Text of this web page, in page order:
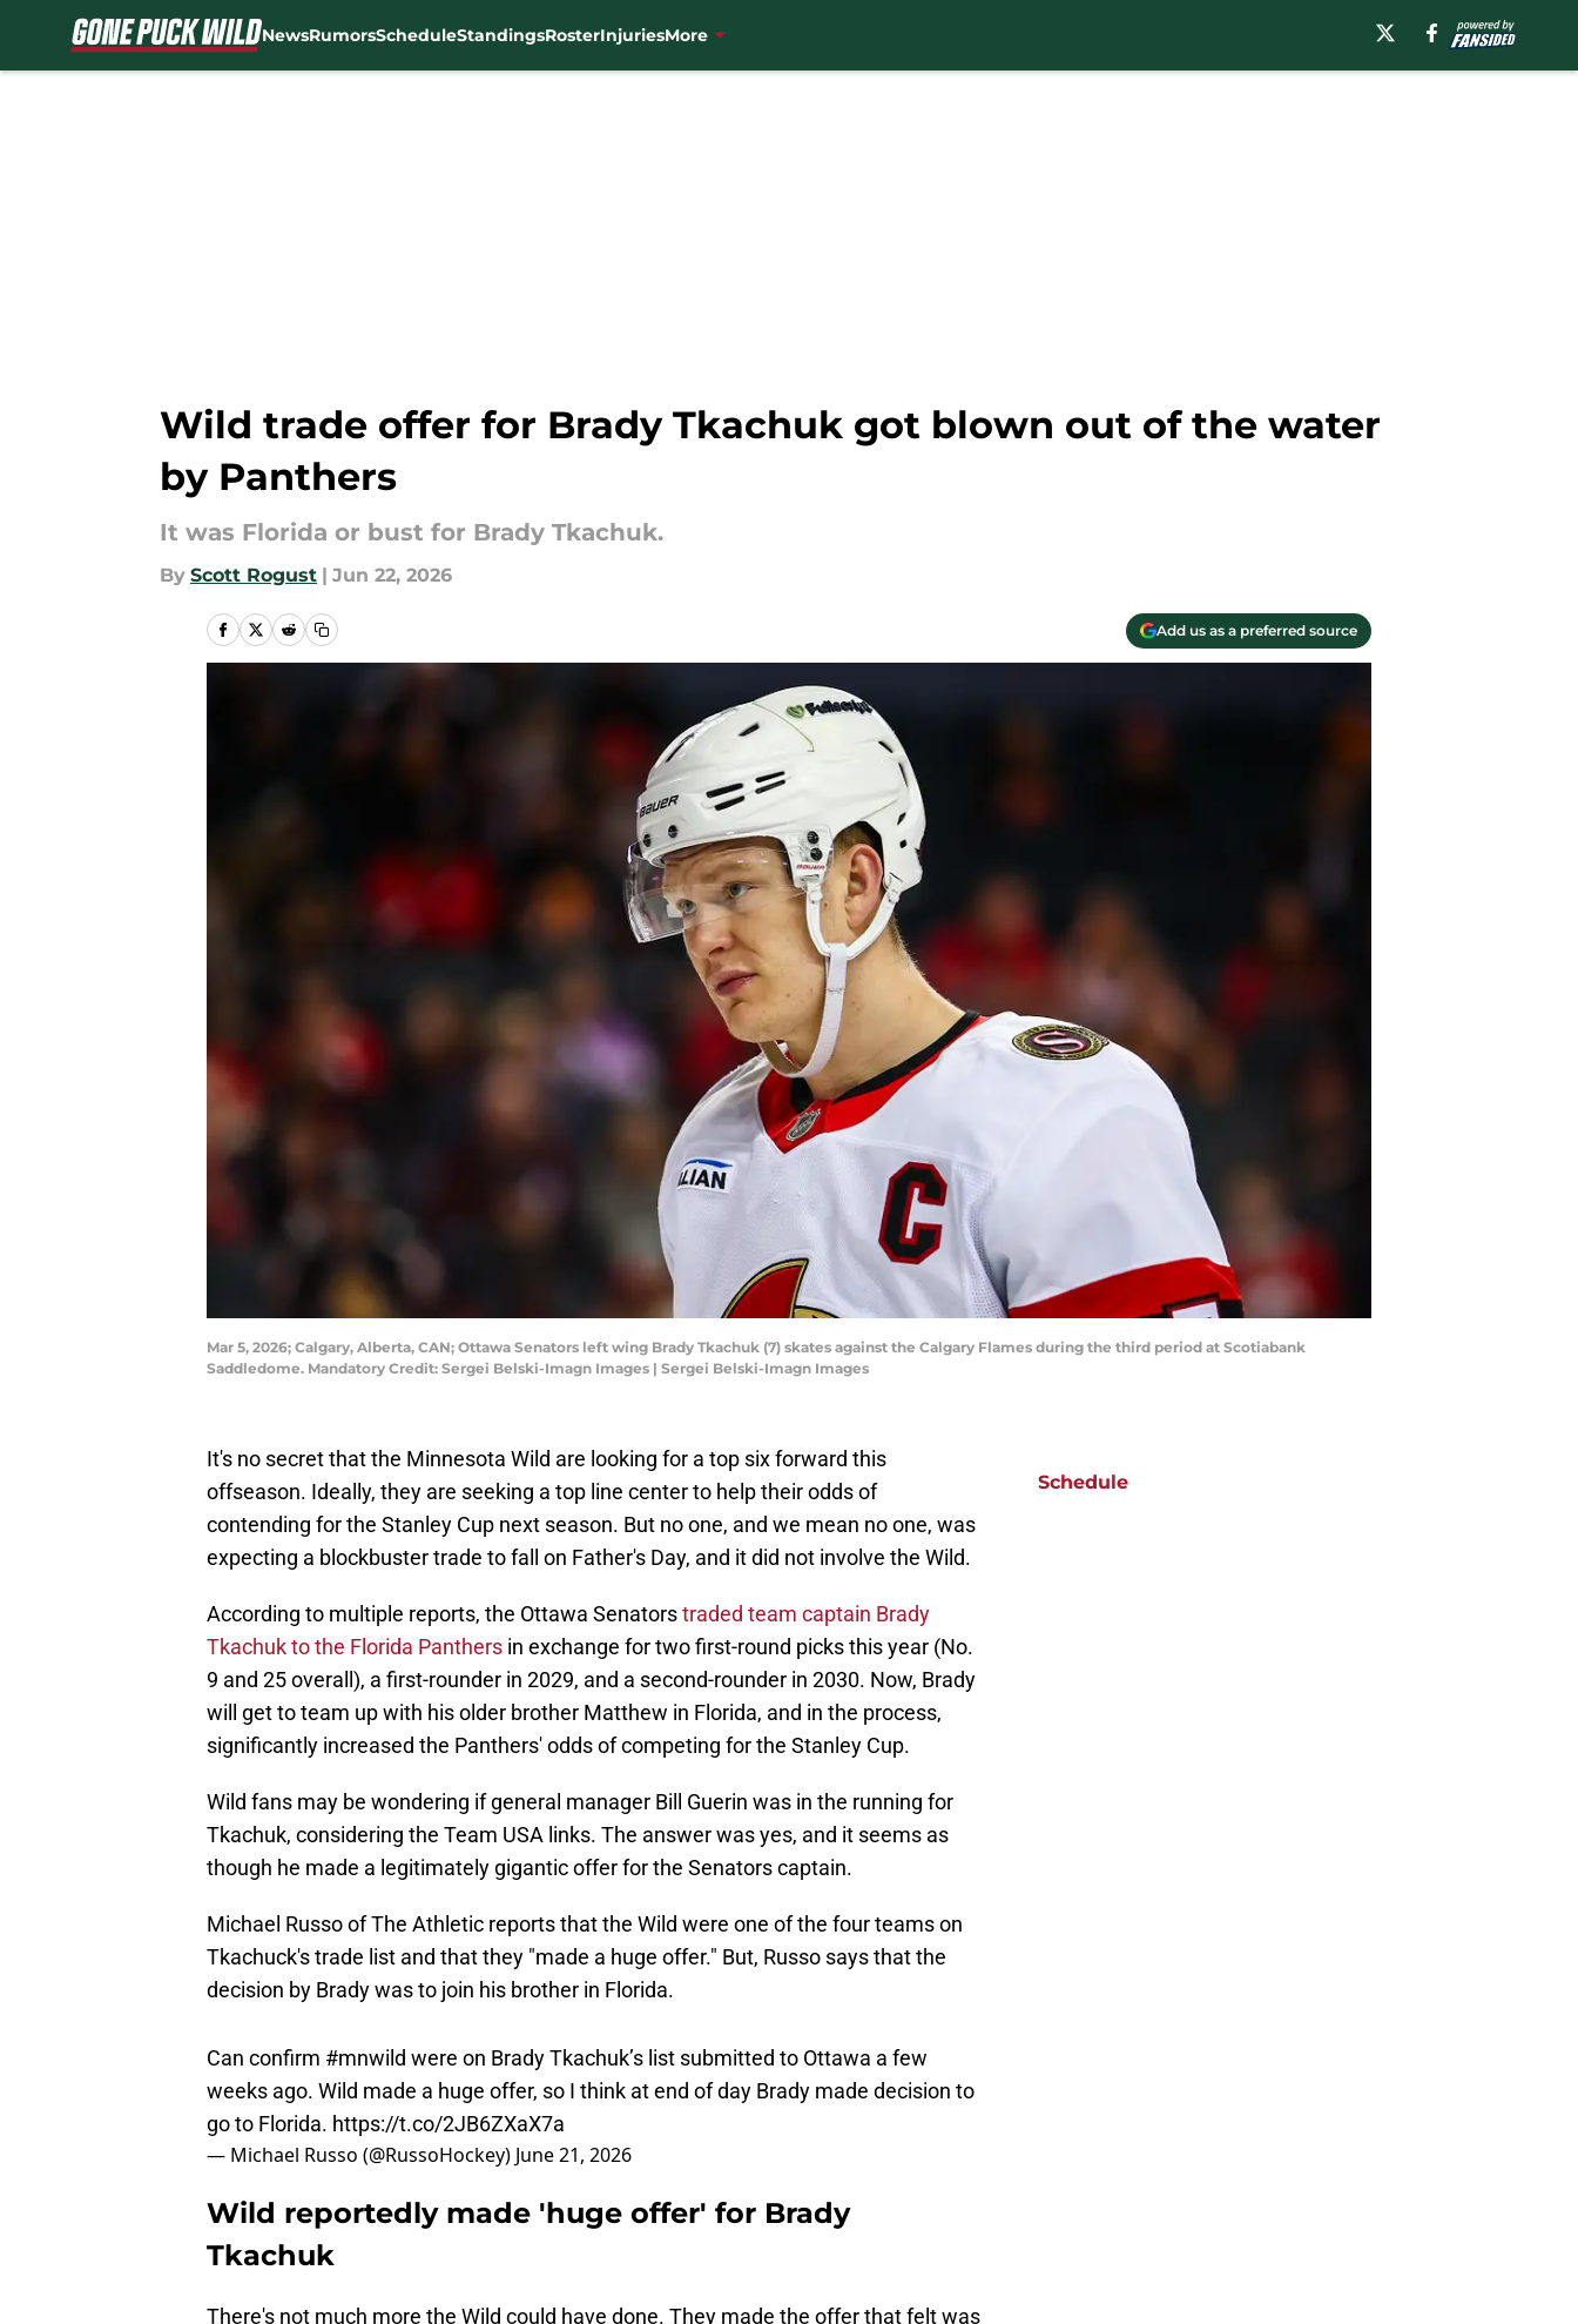
NewsRumorsScheduleStandingsRosterInjuriesMore
Wild trade offer for Brady Tkachuk got blown out of the water
by Panthers
It was Florida or bust for Brady Tkachuk.
By Scott Rogust | Jun 22, 2026
Add us as a preferred source
Mar 5, 2026; Calgary, Alberta, CAN; Ottawa Senators left wing Brady Tkachuk (7) skates against the Calgary Flames during the third period at Scotiabank
Saddledome. Mandatory Credit: Sergei Belski-Imagn Images | Sergei Belski-Imagn Images
It's no secret that the Minnesota Wild are looking for a top six forward this
offseason. Ideally, they are seeking a top line center to help their odds of
contending for the Stanley Cup next season. But no one, and we mean no one, was
expecting a blockbuster trade to fall on Father's Day, and it did not involve the Wild.
According to multiple reports, the Ottawa Senatorstraded team captain Brady
Tkachuk to the Florida Panthers in exchange for two first-round picks this year (No.
9 and 25 overall), a first-rounder in 2029, and a second-rounder in 2030. Now, Brady
will get to team up with his older brother Matthew in Florida, and in the process,
significantly increased the Panthers' odds of competing for the Stanley Cup.
Wild fans may be wondering if general manager Bill Guerin was in the running for
Tkachuk, considering the Team USA links. The answer was yes, and it seems as
though he made a legitimately gigantic offer for the Senators captain.
Michael Russo of The Athletic reports that the Wild were one of the four teams on
Tkachuck's trade list and that they "made a huge offer." But, Russo says that the
decision by Brady was to join his brother in Florida.
Can confirm #mnwild were on Brady Tkachuk’s list submitted to Ottawa a few
weeks ago. Wild made a huge offer, so I think at end of day Brady made decision to
go to Florida. https://t.co/2JB6ZXaX7a
— Michael Russo (@RussoHockey) June 21, 2026
Wild reportedly made 'huge offer' for Brady
Tkachuk
There's not much more the Wild could have done. They made the offer that felt was
Schedule